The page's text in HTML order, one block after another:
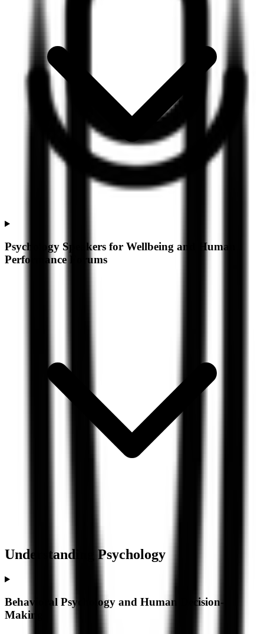
Psychology Speakers for Wellbeing and Human
Performance Forums
Understanding Psychology
Behavioral Psychology and Human Decision-
Making